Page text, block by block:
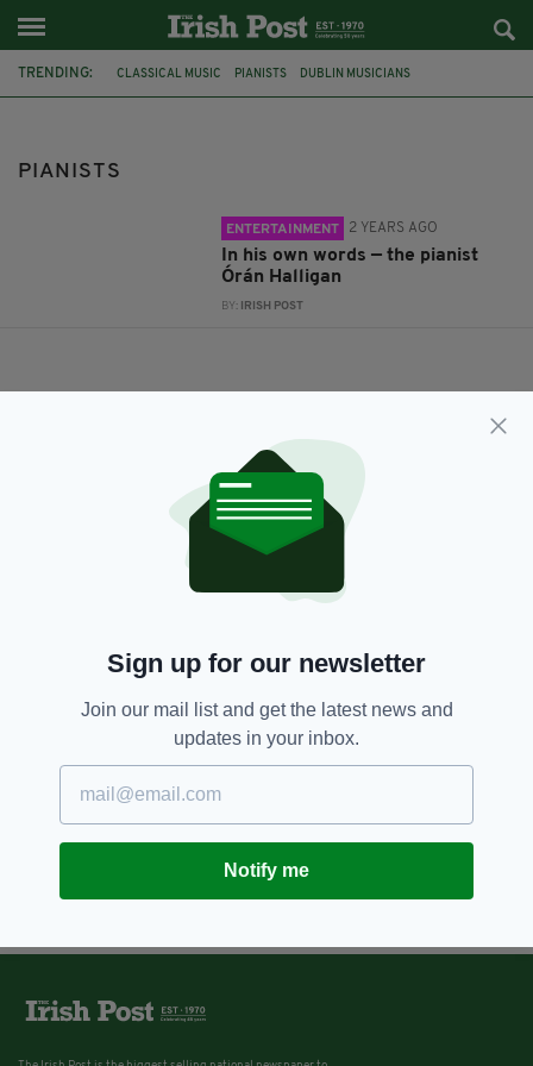
TRENDING: CLASSICAL MUSIC PIANISTS DUBLIN MUSICIANS
PIANISTS
ENTERTAINMENT 2 YEARS AGO
In his own words — the pianist
Órán Halligan
BY: IRISH POST
Sign up for our newsletter
Join our mail list and get the latest news and
updates in your inbox.
Notify me